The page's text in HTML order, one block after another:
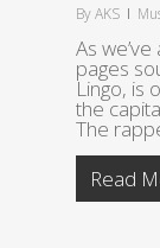
ByAKS
As
pages
Lingo, is
the
The
Read